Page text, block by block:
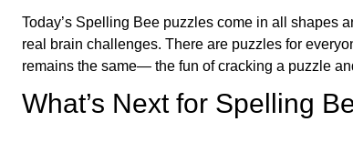
Today’s Spelling Bee puzzles come in all shapes
real brain challenges. There are puzzles for
remains the same— the fun of cracking a puzzle
What’s Next for Spelling